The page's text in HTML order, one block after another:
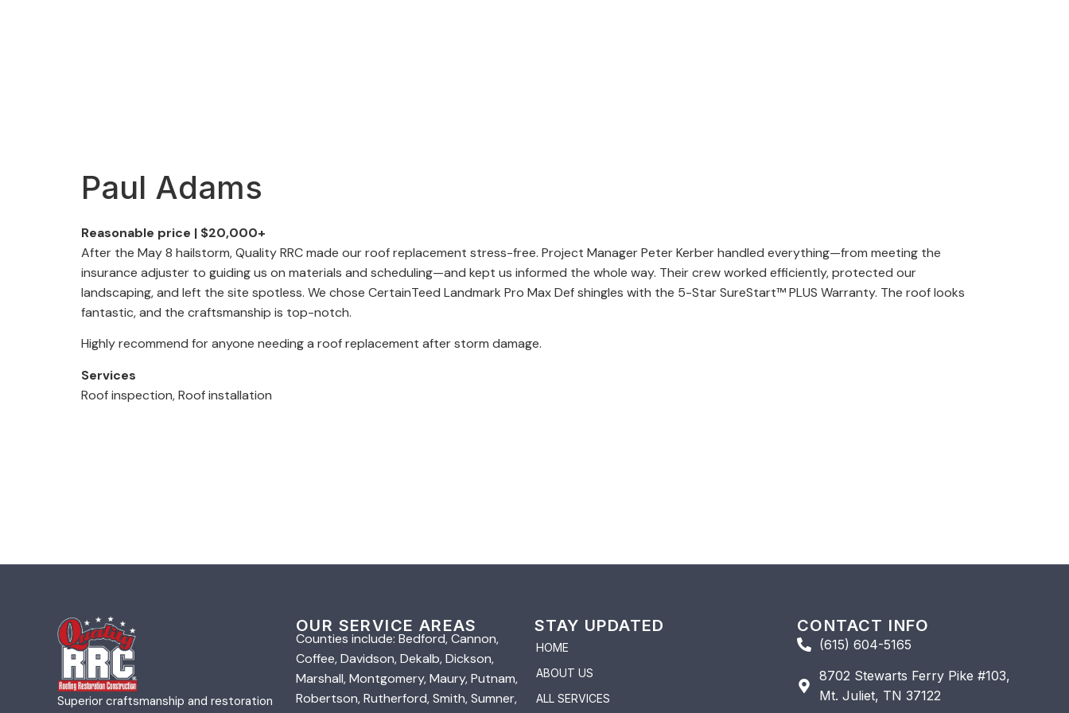
Paul Adams
Reasonable price | $20,000+
After the May 8 hailstorm, Quality RRC made our roof replacement stress-free. Project Manager Peter Kerber handled everything—from meeting the
insurance adjuster to guiding us on materials and scheduling—and kept us informed the whole way. Their crew worked efficiently, protected our
landscaping, and left the site spotless. We chose CertainTeed Landmark Pro Max Def shingles with the 5-Star SureStart™ PLUS Warranty. The roof looks
fantastic, and the craftsmanship is top-notch.
Highly recommend for anyone needing a roof replacement after storm damage.
Services
Roof inspection, Roof installation
Superior craftsmanship and restoration
OUR SERVICE AREAS
Counties include: Bedford, Cannon,
Coffee, Davidson, Dekalb, Dickson,
Marshall, Montgomery, Maury, Putnam,
Robertson, Rutherford, Smith, Sumner,
STAY UPDATED
HOME
ABOUT US
ALL SERVICES
CONTACT INFO
(615) 604-5165
8702 Stewarts Ferry Pike #103,
Mt. Juliet, TN 37122